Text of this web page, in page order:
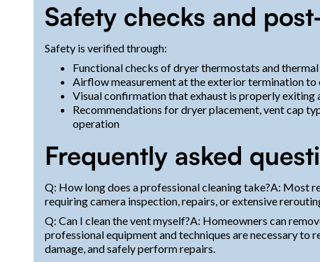
Safety checks and
Safety is verified through:
Functional checks of dryer thermostats and
Airflow measurement at the exterior termination
Visual confirmation that exhaust is properly exiting
Recommendations for dryer placement, vent cap
operation
Frequently asked
Q: How long does a professional cleaning take?A: Most
requiring camera inspection, repairs, or extensive
Q: Can I clean the vent myself?A: Homeowners can
professional equipment and techniques are necessary to
damage, and safely perform repairs.